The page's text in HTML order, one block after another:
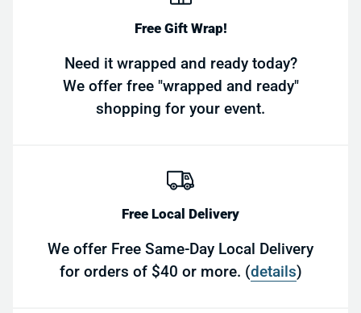
Free Gift Wrap!
Need it wrapped and ready today?
We offer free "wrapped and ready"
shopping for your event.
Free Local Delivery
We offer Free Same-Day Local Delivery
for orders of $40 or more. (details)